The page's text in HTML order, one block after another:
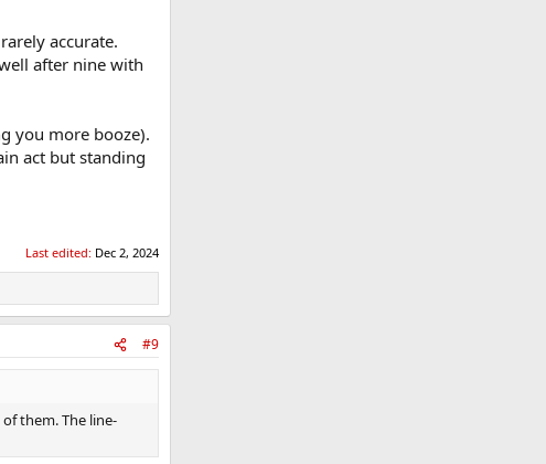
accurate.
after nine with
you more booze).
act but standing
Last edited: Dec 2, 2024
#9
them. The line-